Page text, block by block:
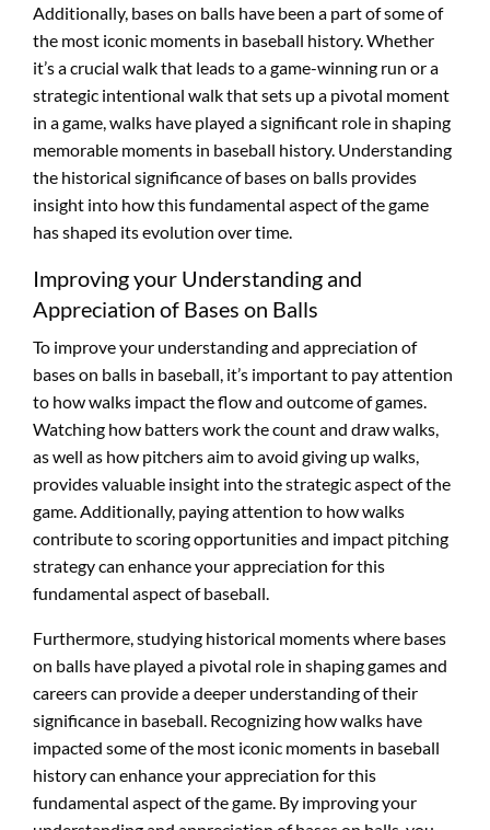
Additionally, bases on balls have been a part of some of
the most iconic moments in baseball history. Whether
it’s a crucial walk that leads to a game-winning run or a
strategic intentional walk that sets up a pivotal moment
in a game, walks have played a significant role in shaping
memorable moments in baseball history. Understanding
the historical significance of bases on balls provides
insight into how this fundamental aspect of the game
has shaped its evolution over time.
Improving your Understanding and
Appreciation of Bases on Balls
To improve your understanding and appreciation of
bases on balls in baseball, it’s important to pay attention
to how walks impact the flow and outcome of games.
Watching how batters work the count and draw walks,
as well as how pitchers aim to avoid giving up walks,
provides valuable insight into the strategic aspect of the
game. Additionally, paying attention to how walks
contribute to scoring opportunities and impact pitching
strategy can enhance your appreciation for this
fundamental aspect of baseball.
Furthermore, studying historical moments where bases
on balls have played a pivotal role in shaping games and
careers can provide a deeper understanding of their
significance in baseball. Recognizing how walks have
impacted some of the most iconic moments in baseball
history can enhance your appreciation for this
fundamental aspect of the game. By improving your